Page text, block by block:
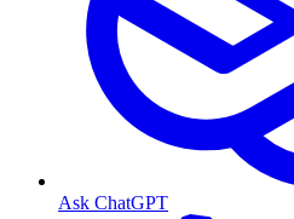
Ask ChatGPT